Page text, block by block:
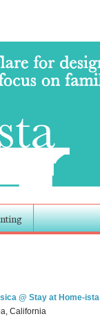
@ Stay at Home-ista
California